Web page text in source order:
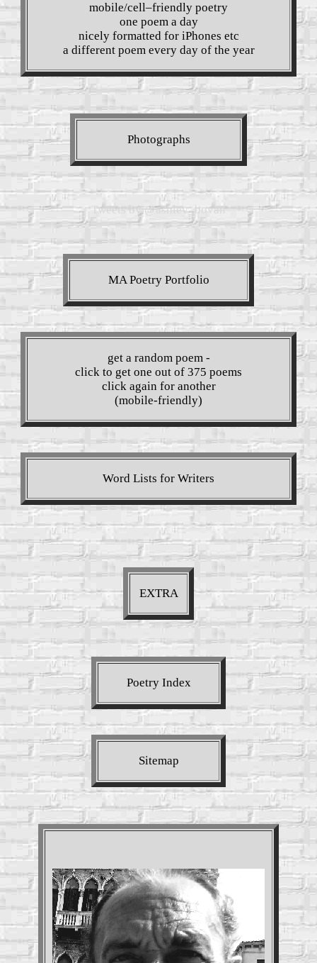
mobile/cell–friendly poetry
one poem a day
nicely formatted for iPhones etc
a different poem every day of the year
Photographs
Tweets by @ashley_bovan
MA Poetry Portfolio
get a random poem -
click to get one out of 375 poems
click again for another
(mobile-friendly)
Word Lists for Writers
EXTRA
Poetry Index
Sitemap